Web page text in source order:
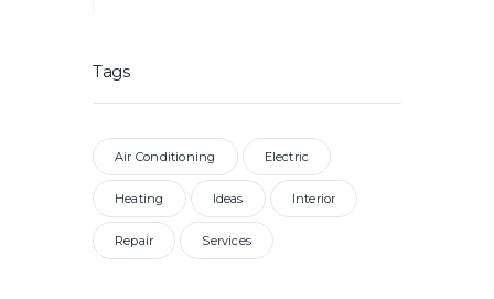
Tags
Air Conditioning Electric
Heating Ideas Interior
Repair Services